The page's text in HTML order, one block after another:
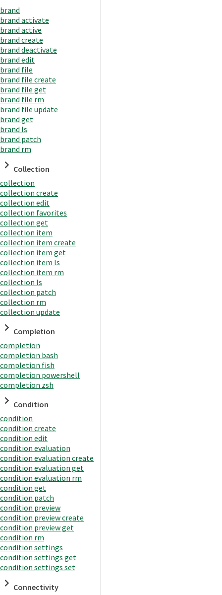
brand
brand activate
brand active
brand create
brand deactivate
brand edit
brand file
brand file create
brand file get
brand file rm
brand file update
brand get
brand ls
brand patch
brand rm
Collection
collection
collection create
collection edit
collection favorites
collection get
collection item
collection item create
collection item get
collection item ls
collection item rm
collection ls
collection patch
collection rm
collection update
Completion
completion
completion bash
completion fish
completion powershell
completion zsh
Condition
condition
condition create
condition edit
condition evaluation
condition evaluation create
condition evaluation get
condition evaluation rm
condition get
condition patch
condition preview
condition preview create
condition preview get
condition rm
condition settings
condition settings get
condition settings set
Connectivity